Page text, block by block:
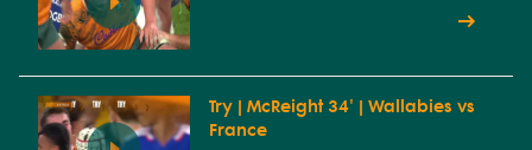
Try | McReight 34' | Wallabies vs
France